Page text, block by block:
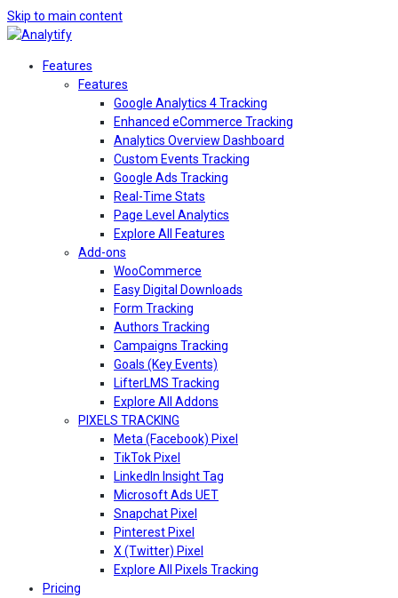
Skip to main content
Features
Features
Google Analytics 4 Tracking
Enhanced eCommerce Tracking
Analytics Overview Dashboard
Custom Events Tracking
Google Ads Tracking
Real-Time Stats
Page Level Analytics
Explore All Features
Add-ons
WooCommerce
Easy Digital Downloads
Form Tracking
Authors Tracking
Campaigns Tracking
Goals (Key Events)
LifterLMS Tracking
Explore All Addons
PIXELS TRACKING
Meta (Facebook) Pixel
TikTok Pixel
LinkedIn Insight Tag
Microsoft Ads UET
Snapchat Pixel
Pinterest Pixel
X (Twitter) Pixel
Explore All Pixels Tracking
Pricing